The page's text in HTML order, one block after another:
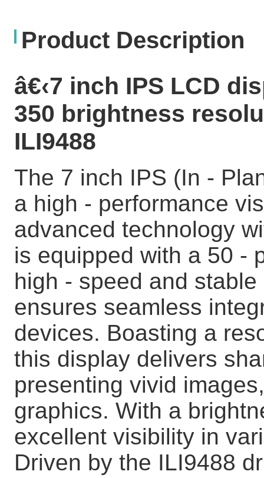
Product Description
â€‹7 inch IPS LCD
350 brightness
ILI9488
The 7 inch IPS (In -
a high - performance
advanced technology
is equipped with a 50 -
high - speed and
ensures seamless
devices. Boasting a
this display delivers
presenting vivid
graphics. With a
excellent visibility in
Driven by the ILI9488